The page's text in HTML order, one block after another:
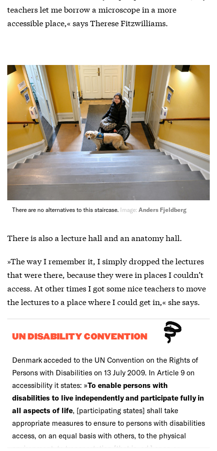
teachers let me borrow a microscope in a more
accessible place,« says Therese Fitzwilliams.
There are no alternatives to this staircase. Image: Anders Fjeldberg
There is also a lecture hall and an anatomy hall.
»The way I remember it, I simply dropped the lectures
that were there, because they were in places I couldn’t
access. At other times I got some nice teachers to move
the lectures to a place where I could get in,« she says.
UN DISABILITY CONVENTION
Denmark acceded to the UN Convention on the Rights of
Persons with Disabilities on 13 July 2009. In Article 9 on
accessibility it states: »To enable persons with
disabilities to live independently and participate fully in
all aspects of life , [participating states] shall take
appropriate measures to ensure to persons with disabilities
access, on an equal basis with others, to the physical
environment, to transportation [that is, ed.] open or